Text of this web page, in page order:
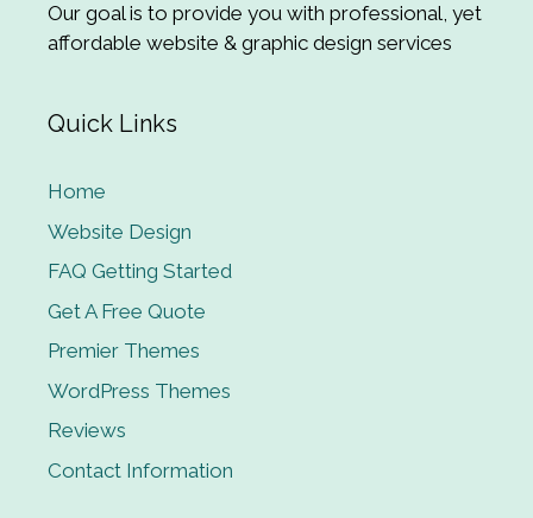
Our goal is to provide you with professional, yet
affordable website & graphic design services
Quick Links
Home
Website Design
FAQ Getting Started
Get A Free Quote
Premier Themes
WordPress Themes
Reviews
Contact Information